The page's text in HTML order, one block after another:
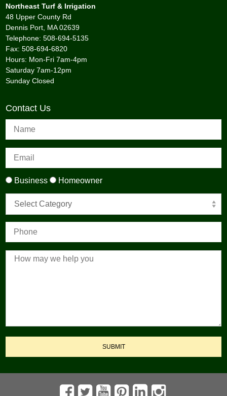
Northeast Turf & Irrigation
48 Upper County Rd
Dennis Port, MA 02639
Telephone: 508-694-5135
Fax: 508-694-6820
Hours: Mon-Fri 7am-4pm
Saturday 7am-12pm
Sunday Closed
Contact Us
Business Homeowner
Select Category
SUBMIT